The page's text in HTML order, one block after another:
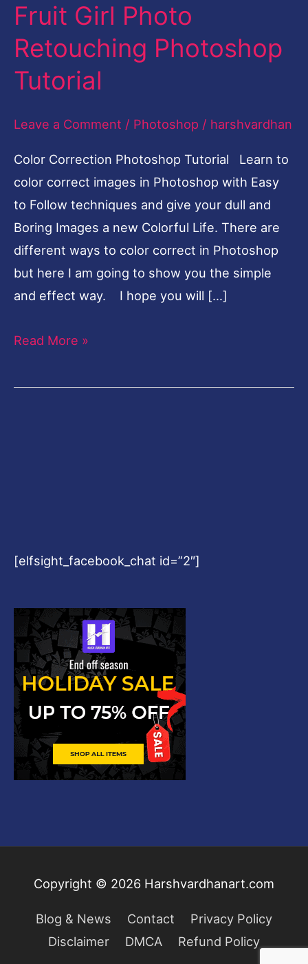
Fruit Girl Photo
Retouching Photoshop
Tutorial
Leave a Comment / Photoshop / harshvardhan
Color Correction Photoshop Tutorial Learn to
color correct images in Photoshop with Easy
to Follow techniques and give your dull and
Boring Images a new Colorful Life. There are
different ways to color correct in Photoshop
but here I am going to show you the simple
and effect way. I hope you will […]
Tutorial
||
Fruit
Girl
Retouching
Read More »
[elfsight_facebook_chat id=”2″]
Copyright © 2026 Harshvardhanart.com
Blog & News Contact
Privacy Policy
Disclaimer
DMCA Refund Policy